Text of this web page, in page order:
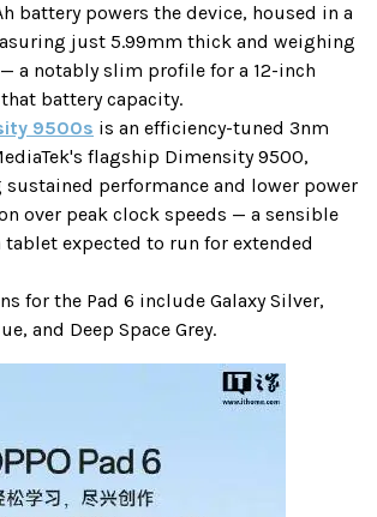
battery powers the device, housed in a
just 5.99mm thick and weighing
a notably slim profile for a 12-inch
battery capacity.
9500s is an efficiency-tuned 3nm
flagship Dimensity 9500,
performance and lower power
over peak clock speeds — a sensible
tablet expected to run for extended
for the Pad 6 include Galaxy Silver,
and Deep Space Grey.